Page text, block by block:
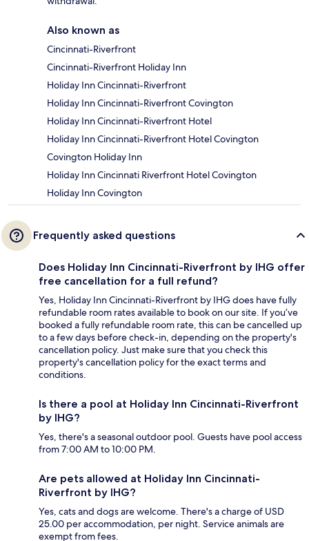
Also known as
Cincinnati-Riverfront
Cincinnati-Riverfront Holiday Inn
Holiday Inn Cincinnati-Riverfront
Holiday Inn Cincinnati-Riverfront Covington
Holiday Inn Cincinnati-Riverfront Hotel
Holiday Inn Cincinnati-Riverfront Hotel Covington
Covington Holiday Inn
Holiday Inn Cincinnati Riverfront Hotel Covington
Holiday Inn Covington
Frequently asked questions
Does Holiday Inn Cincinnati-Riverfront by IHG offer
free cancellation for a full refund?
Yes, Holiday Inn Cincinnati-Riverfront by IHG does have fully
refundable room rates available to book on our site. If you’ve
booked a fully refundable room rate, this can be cancelled up
to a few days before check-in, depending on the property's
cancellation policy. Just make sure that you check this
property's cancellation policy for the exact terms and
conditions.
Is there a pool at Holiday Inn Cincinnati-Riverfront
by IHG?
Yes, there's a seasonal outdoor pool. Guests have pool access
from 7:00 AM to 10:00 PM.
Are pets allowed at Holiday Inn Cincinnati-
Riverfront by IHG?
Yes, cats and dogs are welcome. There's a charge of USD
25.00 per accommodation, per night. Service animals are
exempt from fees.